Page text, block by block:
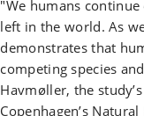
"We humans
left in the world. As
demonstrates that
competing species
Havmøller, the
Copenhagen’s